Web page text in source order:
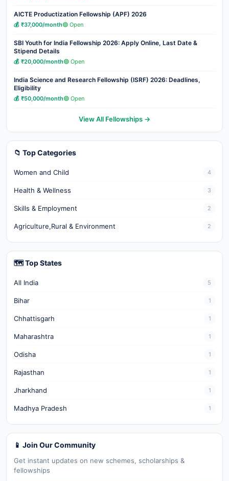
AICTE Productization Fellowship (APF) 2026
💰 ₹37,000/month🟢 Open
SBI Youth for India Fellowship 2026: Apply Online, Last Date &
Stipend Details
💰 ₹20,000/month🟢 Open
India Science and Research Fellowship (ISRF) 2026: Deadlines,
Eligibility
💰 ₹50,000/month🟢 Open
View All Fellowships →
📁 Top Categories
Women and Child 4
Health & Wellness 3
Skills & Employment 2
Agriculture,Rural & Environment 2
🗺️ Top States
All India 5
Bihar 1
Chhattisgarh 1
Maharashtra 1
Odisha 1
Rajasthan 1
Jharkhand 1
Madhya Pradesh 1
📱 Join Our Community
Get instant updates on new schemes, scholarships &
fellowships